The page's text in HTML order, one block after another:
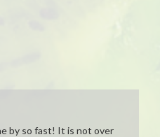
by so fast! It is not over